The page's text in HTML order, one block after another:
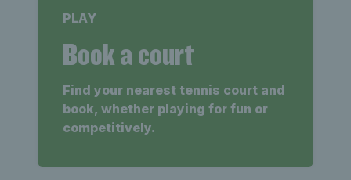
PLAY
Book a court
Find your nearest tennis court and
book, whether playing for fun or
competitively.